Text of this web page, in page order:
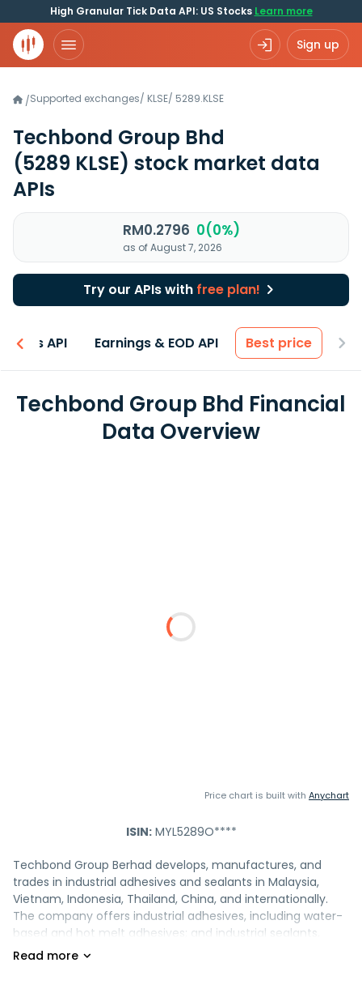
High Granular Tick Data API: US Stocks Learn more
Sign up
/Supported exchanges/ KLSE/ 5289.KLSE
Techbond Group Bhd
(5289 KLSE) stock market data
APIs
RM0.2796 0(0%)
as of August 7, 2026
Try our APIs with free plan!
API Earnings & EOD API Best price
Techbond Group Bhd Financial
Data Overview
Price chart is built with Anychart
ISIN:MYL5289O****
Techbond Group Berhad develops, manufactures, and
trades in industrial adhesives and sealants in Malaysia,
Vietnam, Indonesia, Thailand, China, and internationally.
The company offers industrial adhesives, including water-
based and hot melt adhesives; and industrial sealants,
such as water-based, solvent-based, and modified hybrid